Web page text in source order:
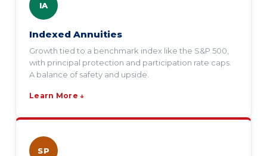
IA
Indexed Annuities
Growth tied to a benchmark index like the S&P 500,
with principal protection and participation rate caps.
A balance of safety and upside.
Learn More ↓
SP